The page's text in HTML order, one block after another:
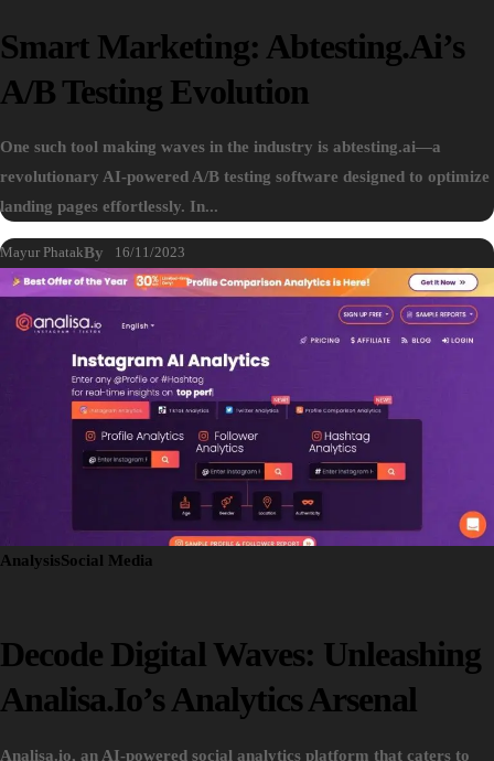
Smart Marketing: Abtesting.ai’s
A/B Testing Evolution
One such tool making waves in the industry is abtesting.ai—a
revolutionary AI-powered A/B testing software designed to optimize
landing pages effortlessly. In...
By
Mayur Phatak 16/11/2023
AnalysisSocial Media
Decode Digital Waves: Unleashing
Analisa.io’s Analytics Arsenal
Analisa.io, an AI-powered social analytics platform that caters to